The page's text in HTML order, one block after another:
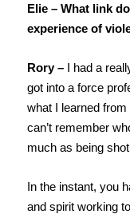
Elie – What link
experience of
Rory – I had a
got into a force
what I learned
can’t remember
much as being
In the instant, you
and spirit working